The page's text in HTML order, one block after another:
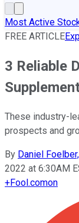
Most Active
FREE ARTICLE
3 Reliable
These industry-
prospects and
By Daniel
2022 at 6:30AM
+Fool.comon